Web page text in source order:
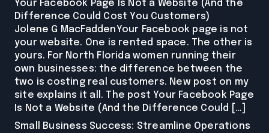
Your Facebook Page Is Not a Website (And the
Difference Could Cost You Customers)
Jolene G MacFaddenYour Facebook page is not
your website. One is rented space. The other is
yours. For North Florida women running their
own businesses: the difference between the
two is costing real customers. New post on my
site explains it all. The post Your Facebook Page
Is Not a Website (And the Difference Could […]
Small Business Success: Streamline Operations